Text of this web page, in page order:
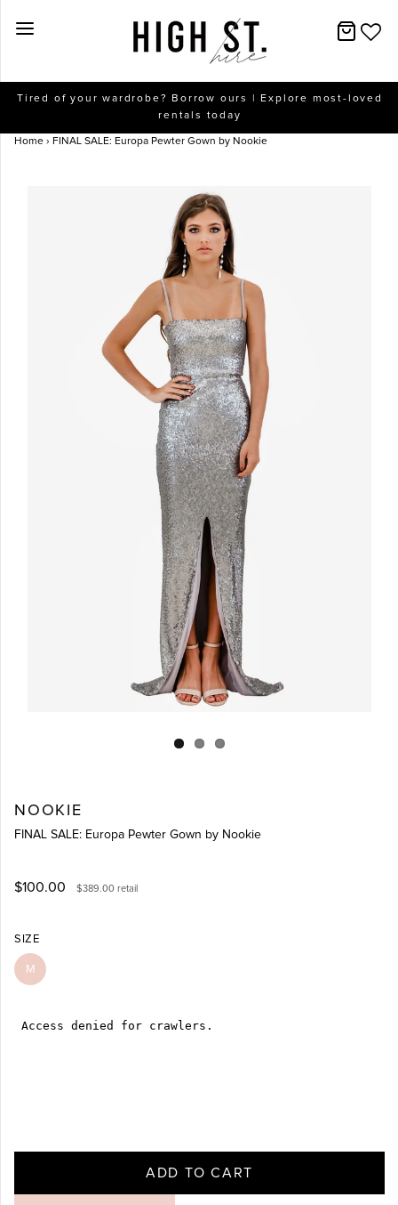
Tired of your wardrobe? Borrow ours | Explore most-loved
rentals today
Home › FINAL SALE: Europa Pewter Gown by Nookie
NOOKIE
FINAL SALE: Europa Pewter Gown by Nookie
$100.00 $389.00 retail
SIZE
M
ADD TO CART